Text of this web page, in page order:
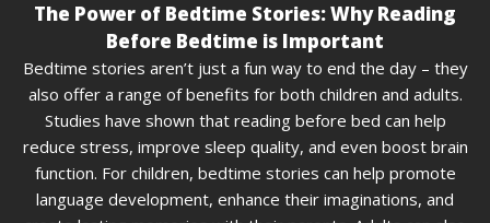
The Power of Bedtime Stories: Why Reading
Before Bedtime is Important
Bedtime stories aren’t just a fun way to end the day – they
also offer a range of benefits for both children and adults.
Studies have shown that reading before bed can help
reduce stress, improve sleep quality, and even boost brain
function. For children, bedtime stories can help promote
language development, enhance their imaginations, and